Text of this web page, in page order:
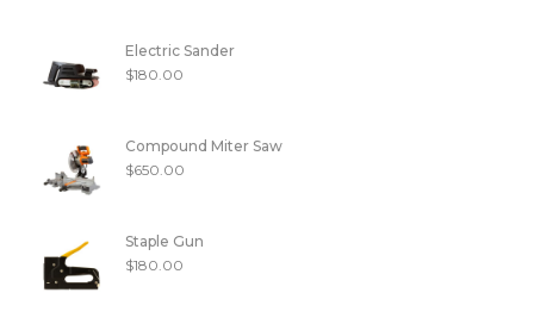
Electric Sander
$180.00
Compound Miter Saw
$650.00
Staple Gun
$180.00